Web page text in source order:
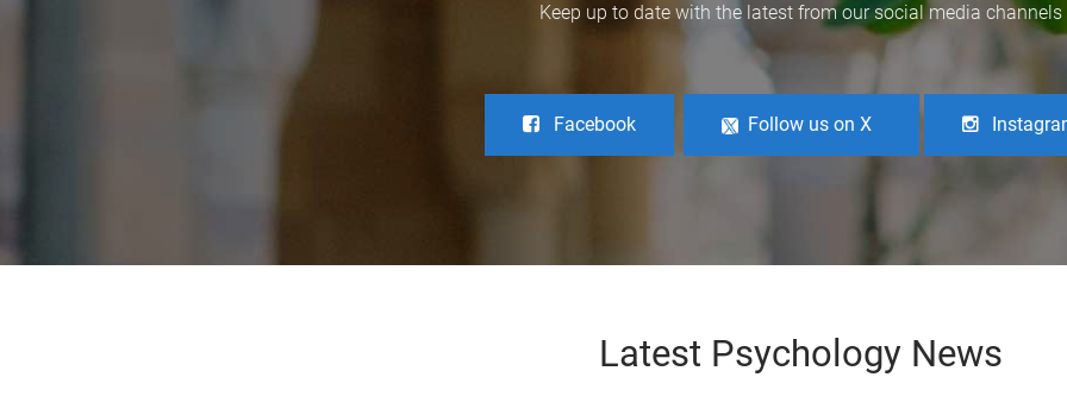
Keep up to date with the latest from our social media channels
Facebook Follow us on X
Latest Psychology News